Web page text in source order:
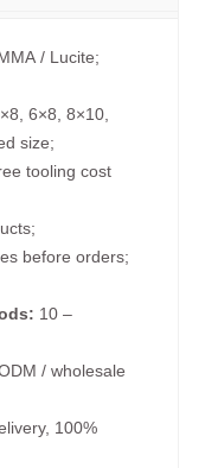
/ Lucite;
6×8, 8×10,
size;
tooling cost
before orders;
10 –
/ wholesale
100%